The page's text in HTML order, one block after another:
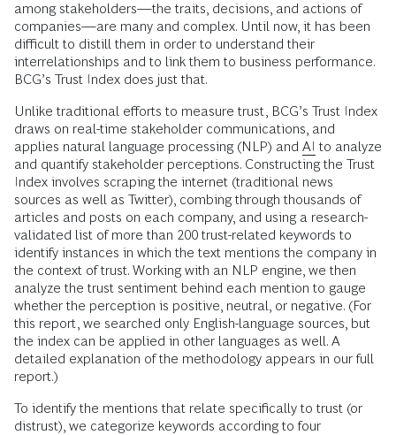
among stakeholders—the traits, decisions, and actions of
companies—are many and complex. Until now, it has been
difficult to distill them in order to understand their
interrelationships and to link them to business performance.
BCG’s Trust Index does just that.
Unlike traditional efforts to measure trust, BCG’s Trust Index
draws on real-time stakeholder communications, and
applies natural language processing (NLP) and AI to analyze
and quantify stakeholder perceptions. Constructing the Trust
Index involves scraping the internet (traditional news
sources as well as Twitter), combing through thousands of
articles and posts on each company, and using a research-
validated list of more than 200 trust-related keywords to
identify instances in which the text mentions the company in
the context of trust. Working with an NLP engine, we then
analyze the trust sentiment behind each mention to gauge
whether the perception is positive, neutral, or negative. (For
this report, we searched only English-language sources, but
the index can be applied in other languages as well. A
detailed explanation of the methodology appears in our full
report.)
To identify the mentions that relate specifically to trust (or
distrust), we categorize keywords according to four